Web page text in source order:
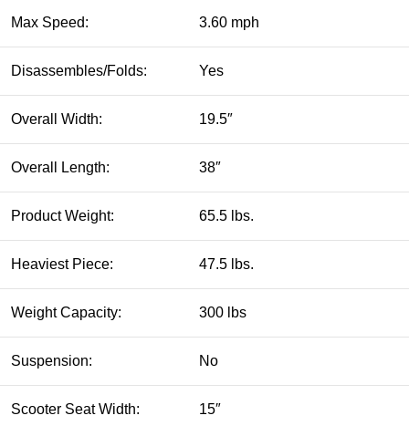
Max Speed: 3.60 mph
Disassembles/Folds: Yes
Overall Width: 19.5″
Overall Length: 38″
Product Weight: 65.5 lbs.
Heaviest Piece: 47.5 lbs.
Weight Capacity: 300 lbs
Suspension: No
Scooter Seat Width: 15″